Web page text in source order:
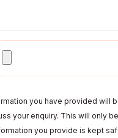
you have provided will
your enquiry. This will only
you provide is kept